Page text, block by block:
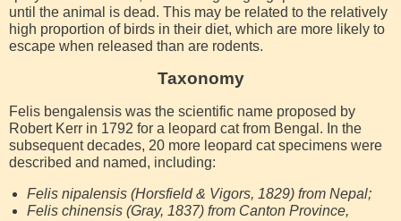
until the animal is dead. This may be related to the relatively
high proportion of birds in their diet, which are more likely to
escape when released than are rodents.
Taxonomy
Felis bengalensis was the scientific name proposed by
Robert Kerr in 1792 for a leopard cat from Bengal. In the
subsequent decades, 20 more leopard cat specimens were
described and named, including:
Felis nipalensis (Horsfield & Vigors, 1829) from Nepal;
Felis chinensis (Gray, 1837) from Canton Province,